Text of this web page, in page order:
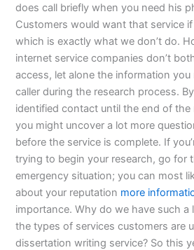
does call briefly when you need his
Customers would want that service
which is exactly what we don’t do.
internet service companies don’t
access, let alone the information
caller during the research process.
identified contact until the end of the
you might uncover a lot more
before the service is complete. If
trying to begin your research, go for
emergency situation; you can most
about your reputation more
importance. Why do we have such a
the types of services customers are
dissertation writing service? So this